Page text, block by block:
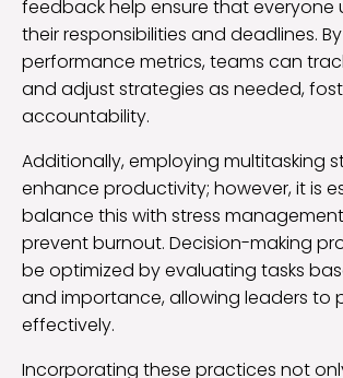
feedback help ensure that everyone
their responsibilities and deadlines.
performance metrics, teams can
and adjust strategies as needed,
accountability.
Additionally, employing multitasking
enhance productivity; however, it is
balance this with stress
prevent burnout. Decision-making
be optimized by evaluating tasks
and importance, allowing leaders to
effectively.
Incorporating these practices not